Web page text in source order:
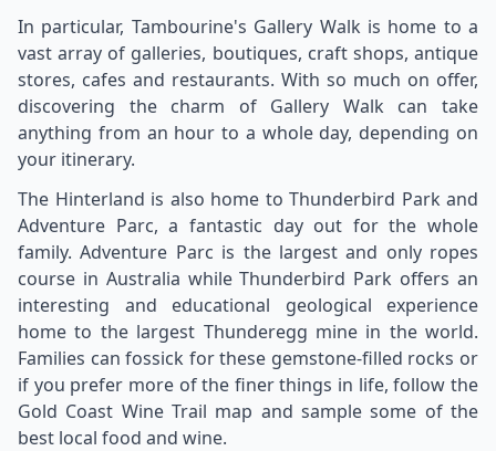
In particular, Tambourine's Gallery Walk is home to a
vast array of galleries, boutiques, craft shops, antique
stores, cafes and restaurants. With so much on offer,
discovering the charm of Gallery Walk can take
anything from an hour to a whole day, depending on
your itinerary.
The Hinterland is also home to Thunderbird Park and
Adventure Parc, a fantastic day out for the whole
family. Adventure Parc is the largest and only ropes
course in Australia while Thunderbird Park offers an
interesting and educational geological experience
home to the largest Thunderegg mine in the world.
Families can fossick for these gemstone-filled rocks or
if you prefer more of the finer things in life, follow the
Gold Coast Wine Trail map and sample some of the
best local food and wine.